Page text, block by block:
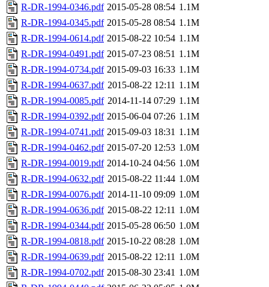
R-DR-1994-0346.pdf 2015-05-28 08:54 1.1M
R-DR-1994-0345.pdf 2015-05-28 08:54 1.1M
R-DR-1994-0614.pdf 2015-08-22 10:54 1.1M
R-DR-1994-0491.pdf 2015-07-23 08:51 1.1M
R-DR-1994-0734.pdf 2015-09-03 16:33 1.1M
R-DR-1994-0637.pdf 2015-08-22 12:11 1.1M
R-DR-1994-0085.pdf 2014-11-14 07:29 1.1M
R-DR-1994-0392.pdf 2015-06-04 07:26 1.1M
R-DR-1994-0741.pdf 2015-09-03 18:31 1.1M
R-DR-1994-0462.pdf 2015-07-20 12:53 1.0M
R-DR-1994-0019.pdf 2014-10-24 04:56 1.0M
R-DR-1994-0632.pdf 2015-08-22 11:44 1.0M
R-DR-1994-0076.pdf 2014-11-10 09:09 1.0M
R-DR-1994-0636.pdf 2015-08-22 12:11 1.0M
R-DR-1994-0344.pdf 2015-05-28 06:50 1.0M
R-DR-1994-0818.pdf 2015-10-22 08:28 1.0M
R-DR-1994-0639.pdf 2015-08-22 12:11 1.0M
R-DR-1994-0702.pdf 2015-08-30 23:41 1.0M